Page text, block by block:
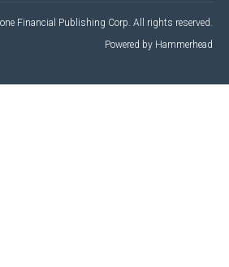
Financial Publishing Corp. All rights reserved.
Powered by Hammerhead